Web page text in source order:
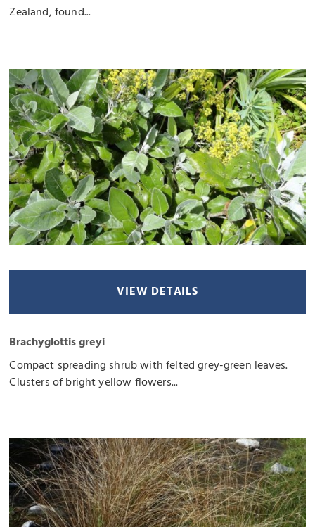
Zealand, found...
VIEW DETAILS
Brachyglottis greyi
Compact spreading shrub with felted grey-green leaves.
Clusters of bright yellow flowers...